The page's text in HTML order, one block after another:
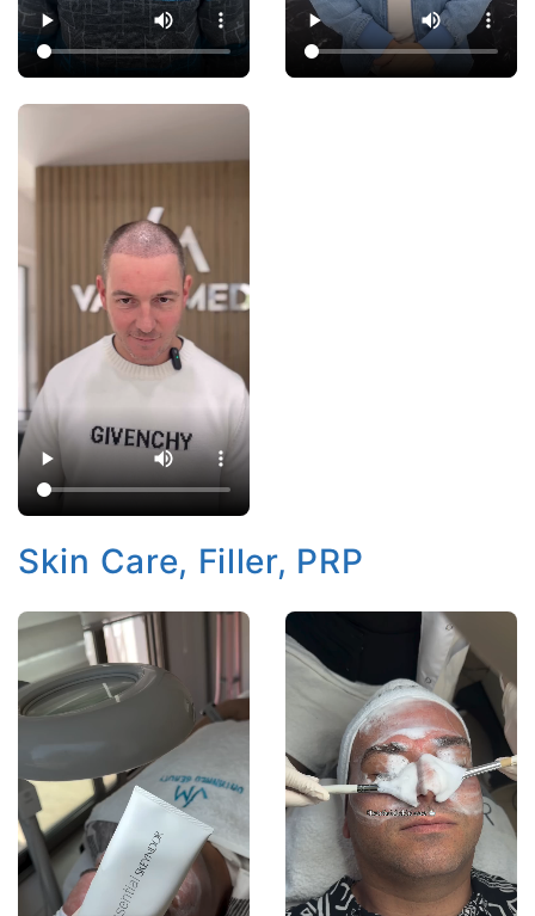
Skin Care, Filler, PRP